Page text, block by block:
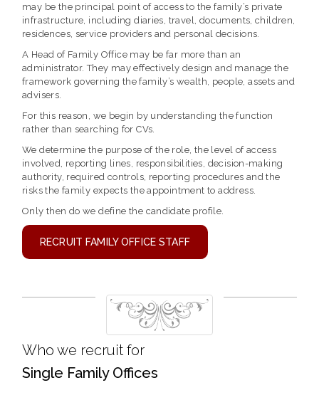
may be the principal point of access to the family’s private
infrastructure, including diaries, travel, documents, children,
residences, service providers and personal decisions.
A Head of Family Office may be far more than an
administrator. They may effectively design and manage the
framework governing the family’s wealth, people, assets and
advisers.
For this reason, we begin by understanding the function
rather than searching for CVs.
We determine the purpose of the role, the level of access
involved, reporting lines, responsibilities, decision-making
authority, required controls, reporting procedures and the
risks the family expects the appointment to address.
Only then do we define the candidate profile.
RECRUIT FAMILY OFFICE STAFF
Who we recruit for
Single Family Offices